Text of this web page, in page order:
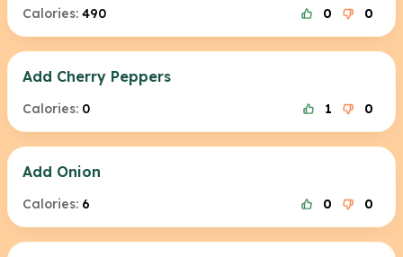
Calories: 490 0 0
Add Cherry Peppers
Calories: 0 1 0
Add Onion
Calories: 6 0 0